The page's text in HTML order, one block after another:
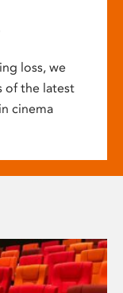
loss, we
of the latest
cinema